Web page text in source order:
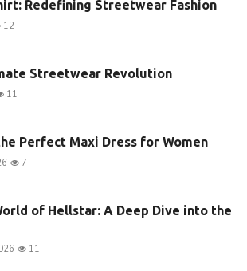
Redefining Streetwear Fashion
12
Streetwear Revolution
11
Perfect Maxi Dress for Women
7
of Hellstar: A Deep Dive into the
11